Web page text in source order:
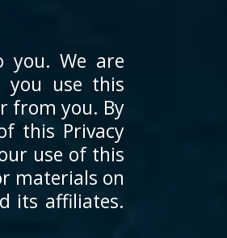
you. We are
you use this
from you. By
this Privacy
use of this
materials on
its affiliates.